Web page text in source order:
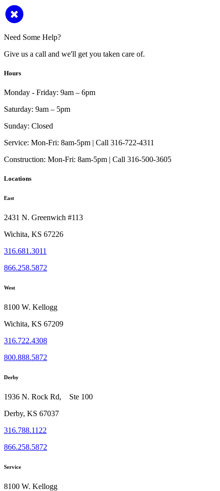
Need Some Help?
Give us a call and we'll get you taken care of.
Hours
Monday - Friday: 9am – 6pm
Saturday: 9am – 5pm
Sunday: Closed
Service: Mon-Fri: 8am-5pm | Call 316-722-4311
Construction: Mon-Fri: 8am-5pm | Call 316-500-3605
Locations
East
2431 N. Greenwich #113
Wichita, KS 67226
316.681.3011
866.258.5872
West
8100 W. Kellogg
Wichita, KS 67209
316.722.4308
800.888.5872
Derby
1936 N. Rock Rd, Ste 100
Derby, KS 67037
316.788.1122
866.258.5872
Service
8100 W. Kellogg